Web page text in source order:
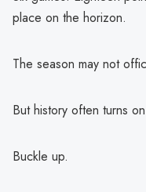
place on the horizon.
The season may not
But history often turns
Buckle up.